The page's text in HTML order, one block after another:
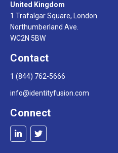
United Kingdom
1 Trafalgar Square, London
Northumberland Ave.
WC2N 5BW
Contact
1 (844) 762-5666
info@identityfusion.com
Connect